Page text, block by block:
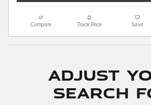
Compare Track Price Save
Adjust
Search